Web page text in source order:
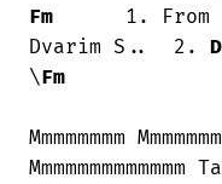
Fm
1. From
Dvarim S..  2.
\Fm
Mmmmmmmm